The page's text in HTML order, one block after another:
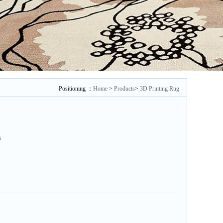
Positioning ： Home > Products> 3D Printing Rug